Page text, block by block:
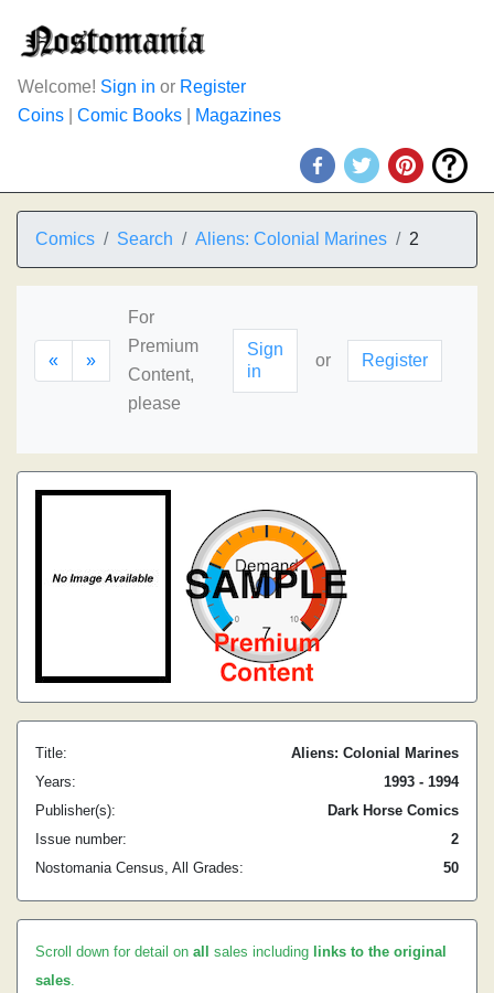
Welcome! Sign in or Register
Coins
Comic Books Magazines
Comics Search Aliens: Colonial Marines 2
« »
For
Premium
Content,
please
Sign
in
or Register
Title:
Aliens: Colonial Marines
Years:
1993 - 1994
Publisher(s):
Dark Horse Comics
Issue number:
2
Nostomania Census, All Grades:
50
Scroll down for detail on all sales including links to the original
sales.